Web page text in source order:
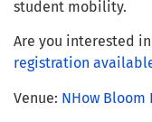
student mobility.
Are you interested
registration
Venue: NHow Bloom